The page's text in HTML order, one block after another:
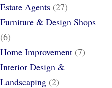
Estate Agents (27)
Furniture & Design Shops
(6)
Home Improvement (7)
Interior Design &
Landscaping (2)